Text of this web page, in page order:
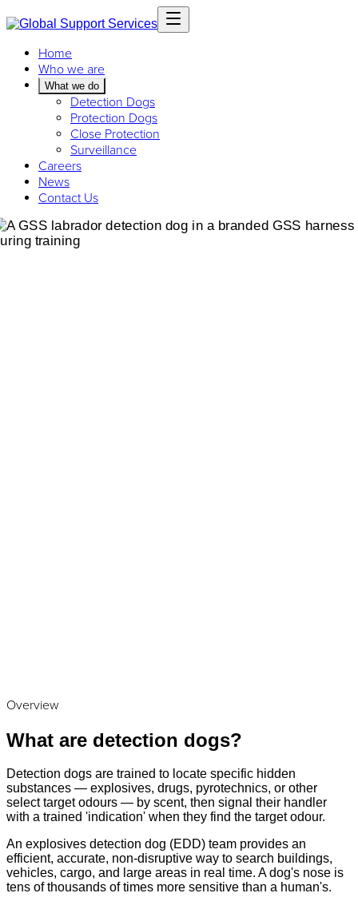
Home
Who we are
What we do
Detection Dogs
Protection Dogs
Close Protection
Surveillance
Careers
News
Contact Us
Overview
What are detection dogs?
Detection dogs are trained to locate specific hidden
substances — explosives, drugs, pyrotechnics, or other
select target odours — by scent, then signal their handler
with a trained 'indication' when they find the target odour.
An explosives detection dog (EDD) team provides an
efficient, accurate, non-disruptive way to search buildings,
vehicles, cargo, and large areas in real time. A dog's nose is
tens of thousands of times more sensitive than a human's.